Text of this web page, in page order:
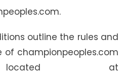
outline the rules and
of championpeoples.com
located at